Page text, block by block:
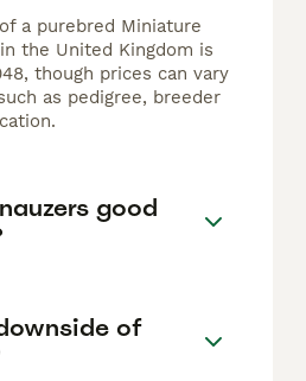
a purebred Miniature
the United Kingdom is
though prices can vary
as pedigree, breeder
good
of